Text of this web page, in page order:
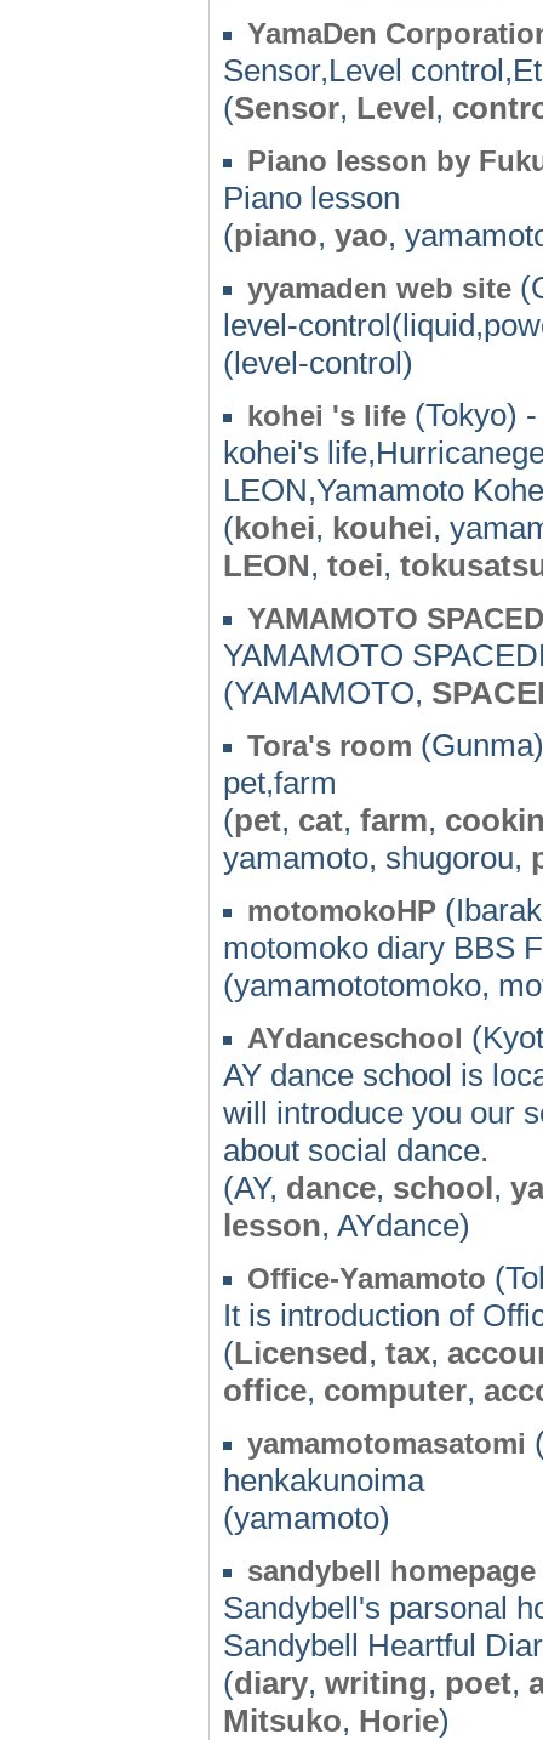
YamaDen
Sensor,Level
(Sensor, Level,
Piano lesson by
Piano lesson
(piano, yao,
yyamaden web site
level-
(level-control)
kohei 's life (Tokyo) -
kohei's
LEON,Yamamoto
(kohei, kouhei,
LEON, toei,
YAMAMOTO
YAMAMOTO
(YAMAMOTO,
Tora's room
pet,farm
(pet, cat, farm,
yamamoto, shugorou,
motomokoHP
motomoko diary BBS
(yamamototomoko,
AYdanceschool
AY dance school is
will introduce you our
about social dance.
(AY, dance, school,
lesson, AYdance)
Office-Yamamoto
It is introduction of
(Licensed, tax,
office, computer,
yamamotomasatomi
henkakunoima
(yamamoto)
sandybell homepage
Sandybell's parsonal
Sandybell Heartful
(diary, writing, poet,
Mitsuko, Horie)